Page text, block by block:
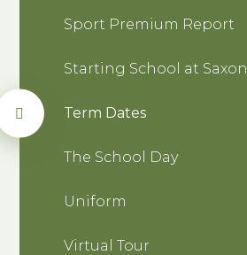
Sport Premium Report
Starting School at Saxon
Term Dates
The School Day
Uniform
Virtual Tour